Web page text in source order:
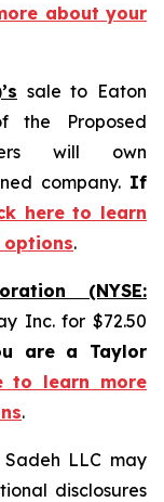
about your
sale to Eaton
the Proposed
will own
company. If
here to learn
.
(NYSE:
Inc. for $72.50
are a Taylor
to learn more
.
LLC may
disclosures